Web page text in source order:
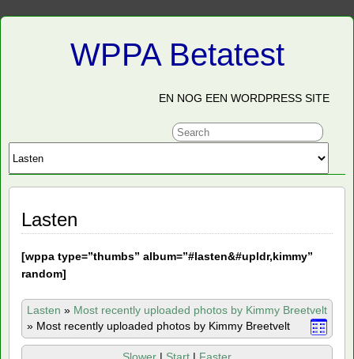
WPPA Betatest
EN NOG EEN WORDPRESS SITE
Lasten
[wppa type=”thumbs” album=”#lasten&#upldr,kimmy”
random]
Lasten » Most recently uploaded photos by Kimmy Breetvelt
» Most recently uploaded photos by Kimmy Breetvelt
Slower | Start | Faster